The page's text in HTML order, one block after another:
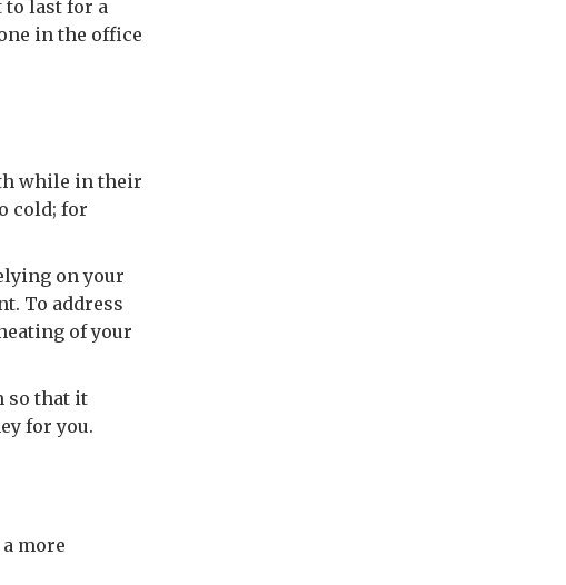
to last for a
in the office
while in their
cold; for
on your
To address
of your
so that it
for you.
more